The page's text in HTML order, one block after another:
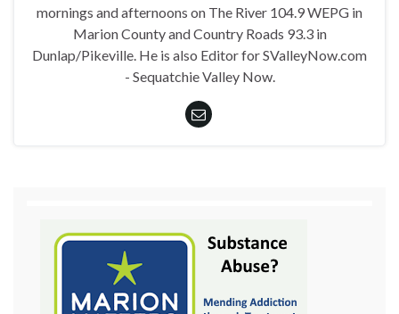
mornings and afternoons on The River 104.9 WEPG in
Marion County and Country Roads 93.3 in
Dunlap/Pikeville. He is also Editor for SValleyNow.com
- Sequatchie Valley Now.